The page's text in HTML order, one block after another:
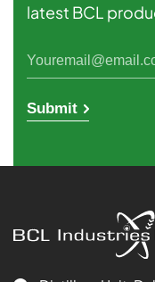
latest BCL
Submit